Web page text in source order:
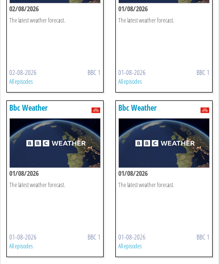
02/08/2026
The latest weather forecast.
02-08-2026 BBC 1
All episodes
01/08/2026
The latest weather forecast.
01-08-2026 BBC 1
All episodes
Bbc Weather
01/08/2026
The latest weather forecast.
01-08-2026 BBC 1
All episodes
Bbc Weather
01/08/2026
The latest weather forecast.
01-08-2026 BBC 1
All episodes